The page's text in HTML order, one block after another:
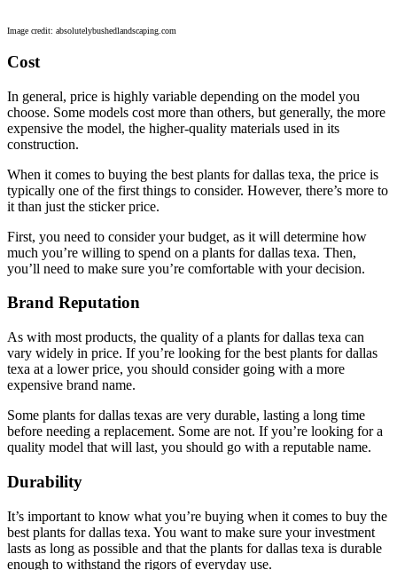
Image credit: absolutelybushedlandscaping.com
Cost
In general, price is highly variable depending on the model you
choose. Some models cost more than others, but generally, the more
expensive the model, the higher-quality materials used in its
construction.
When it comes to buying the best plants for dallas texa, the price is
typically one of the first things to consider. However, there’s more to
it than just the sticker price.
First, you need to consider your budget, as it will determine how
much you’re willing to spend on a plants for dallas texa. Then,
you’ll need to make sure you’re comfortable with your decision.
Brand Reputation
As with most products, the quality of a plants for dallas texa can
vary widely in price. If you’re looking for the best plants for dallas
texa at a lower price, you should consider going with a more
expensive brand name.
Some plants for dallas texas are very durable, lasting a long time
before needing a replacement. Some are not. If you’re looking for a
quality model that will last, you should go with a reputable name.
Durability
It’s important to know what you’re buying when it comes to buy the
best plants for dallas texa. You want to make sure your investment
lasts as long as possible and that the plants for dallas texa is durable
enough to withstand the rigors of everyday use.